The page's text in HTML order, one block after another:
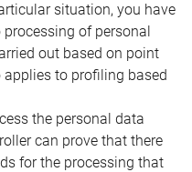
situation, you have
of personal
out based on point
applies to profiling based
the personal data
can prove that there
for the processing that